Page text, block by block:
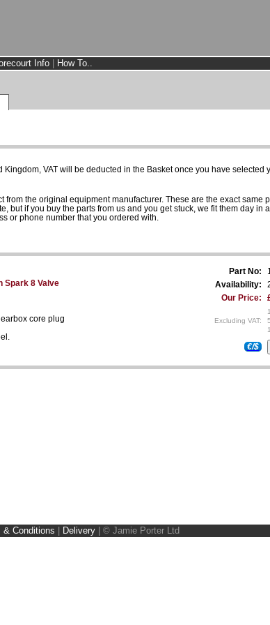
Info How To..
Kingdom, VAT will be deducted in the Basket once you have selected
from the original equipment manufacturer. These are the exact
but if you buy the parts from us and you get stuck, we fit them day
or phone number that you ordered with.
Spark 8 Valve
core plug
Part No:
Availability:
Our Price:
Excluding VAT:
€/$
& Conditions Delivery © Jamie Porter Ltd